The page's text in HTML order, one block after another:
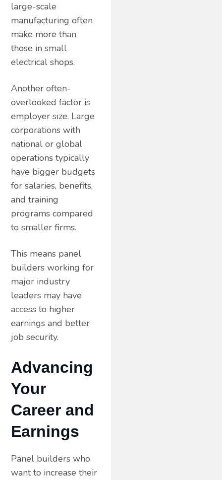
large-scale
manufacturing often
make more than
those in small
electrical shops.
Another often-
overlooked factor is
employer size. Large
corporations with
national or global
operations typically
have bigger budgets
for salaries, benefits,
and training
programs compared
to smaller firms.
This means panel
builders working for
major industry
leaders may have
access to higher
earnings and better
job security.
Advancing
Your
Career and
Earnings
Panel builders who
want to increase their